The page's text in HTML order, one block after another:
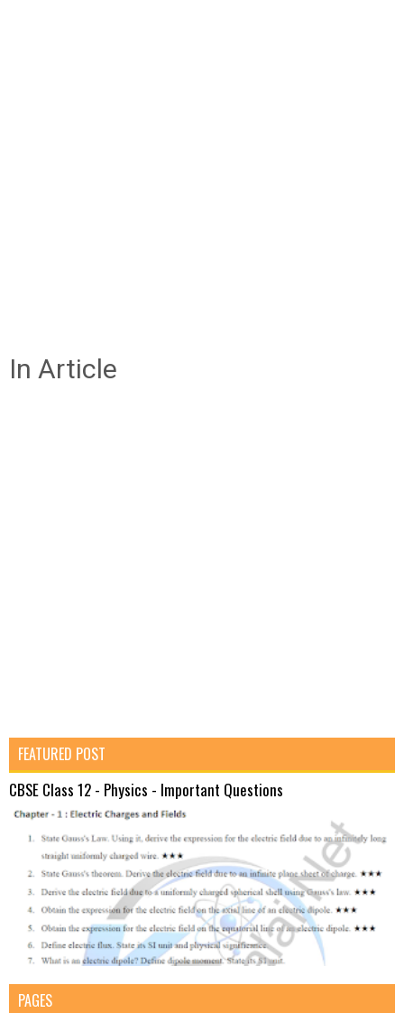
In Article
FEATURED POST
CBSE Class 12 - Physics - Important Questions
PAGES